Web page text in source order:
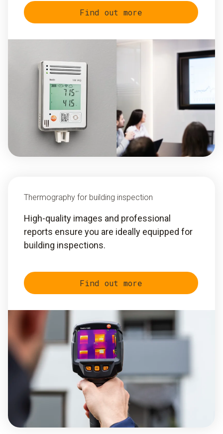
Find out more
Thermography for building inspection
High-quality images and professional
reports ensure you are ideally equipped for
building inspections.
Find out more